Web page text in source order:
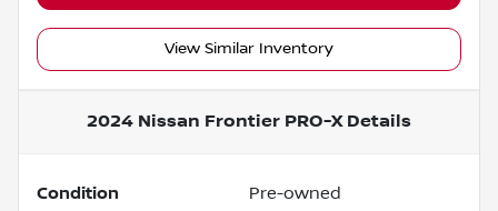
View Similar Inventory
2024 Nissan Frontier PRO-XDetails
Condition Pre-owned